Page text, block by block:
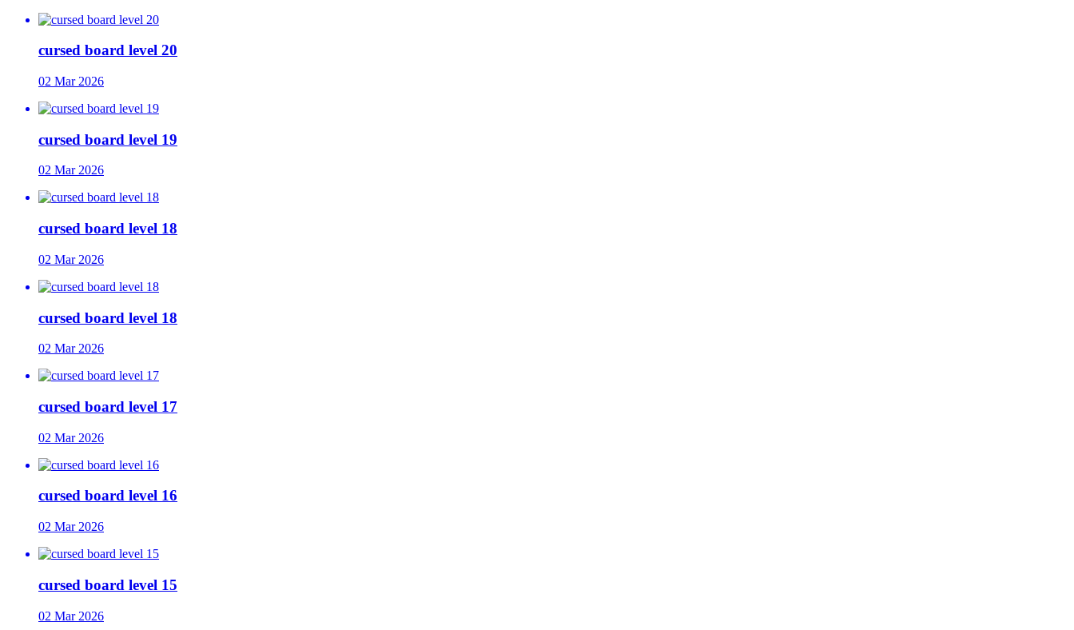
cursed board level 20
02 Mar 2026
cursed board level 19
02 Mar 2026
cursed board level 18
02 Mar 2026
cursed board level 18
02 Mar 2026
cursed board level 17
02 Mar 2026
cursed board level 16
02 Mar 2026
cursed board level 15
02 Mar 2026